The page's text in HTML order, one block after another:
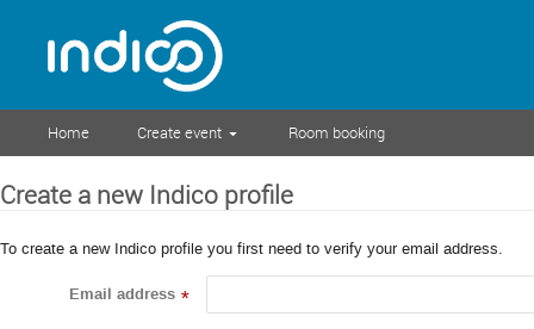
Home Create event Room booking
Create a new Indico profile
To create a new Indico profile you first need to verify your email address.
Email address *